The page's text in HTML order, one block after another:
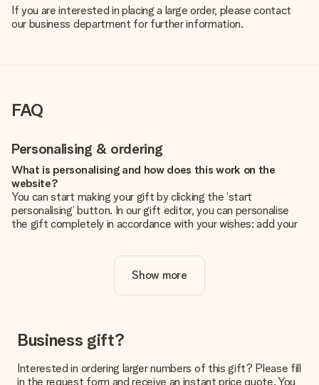
If you are interested in placing a large order, please contact
our business department for further information.
FAQ
Personalising & ordering
What is personalising and how does this work on the
website?
You can start making your gift by clicking the ‘start
personalising’ button. In our gift editor, you can personalise
the gift completely in accordance with your wishes: add your
Is personalisation included in the price?
The price shown on the website includes the personalisation
How do I know if my picture has the right quality?
We want to make sure you are completely happy with your
you're unsure about the quality of your image, please contact
Show more
Business gift?
Interested in ordering larger numbers of this gift? Please fill
in the request form and receive an instant price quote. You